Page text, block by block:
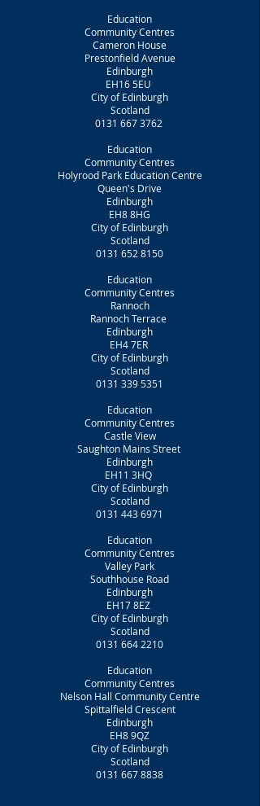
Education
Community Centres
Cameron House
Prestonfield Avenue
Edinburgh
EH16 5EU
City of Edinburgh
Scotland
0131 667 3762
Education
Community Centres
Holyrood Park Education Centre
Queen's Drive
Edinburgh
EH8 8HG
City of Edinburgh
Scotland
0131 652 8150
Education
Community Centres
Rannoch
Rannoch Terrace
Edinburgh
EH4 7ER
City of Edinburgh
Scotland
0131 339 5351
Education
Community Centres
Castle View
Saughton Mains Street
Edinburgh
EH11 3HQ
City of Edinburgh
Scotland
0131 443 6971
Education
Community Centres
Valley Park
Southhouse Road
Edinburgh
EH17 8EZ
City of Edinburgh
Scotland
0131 664 2210
Education
Community Centres
Nelson Hall Community Centre
Spittalfield Crescent
Edinburgh
EH8 9QZ
City of Edinburgh
Scotland
0131 667 8838